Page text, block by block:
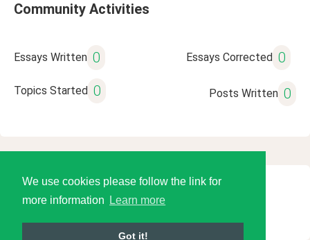
We use cookies please follow the link for
more information
Learn more
Got it!
Community Activities
Essays Written 0 Essays Corrected 0
Topics Started 0 Posts Written 0
© 2026 Language Tools LLC